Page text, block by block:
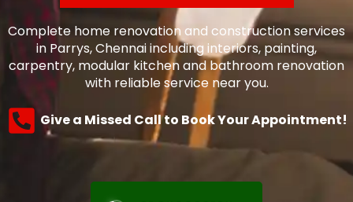
Complete home renovation and construction services
in Parrys, Chennai including interiors, painting,
carpentry, modular kitchen and bathroom renovation
with reliable service near you.
Give a Missed Call to Book Your Appointment!